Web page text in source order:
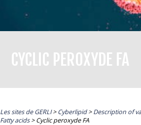
CYCLIC PEROXYDE FA
Les sites de GERLI>Cyberlipid>Description of
Fatty acids>Cyclic peroxyde FA